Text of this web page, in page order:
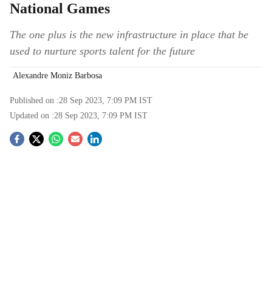
National Games
The one plus is the new infrastructure in place that be
used to nurture sports talent for the future
Alexandre Moniz Barbosa
Published on :28 Sep 2023, 7:09 PM IST
Updated on :28 Sep 2023, 7:09 PM IST
S